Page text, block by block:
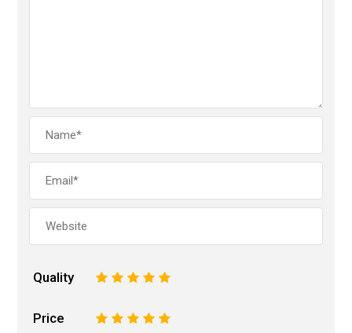
Quality 5
4
3
2
Price 5
4
3
2